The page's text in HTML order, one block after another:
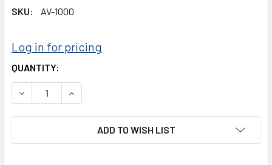
SKU: AV-1000
Log in for pricing
CURRENT
STOCK:
QUANTITY:
DECREASE QUANTITY:INCREASE QUANTITY:
ADD TO WISH LIST